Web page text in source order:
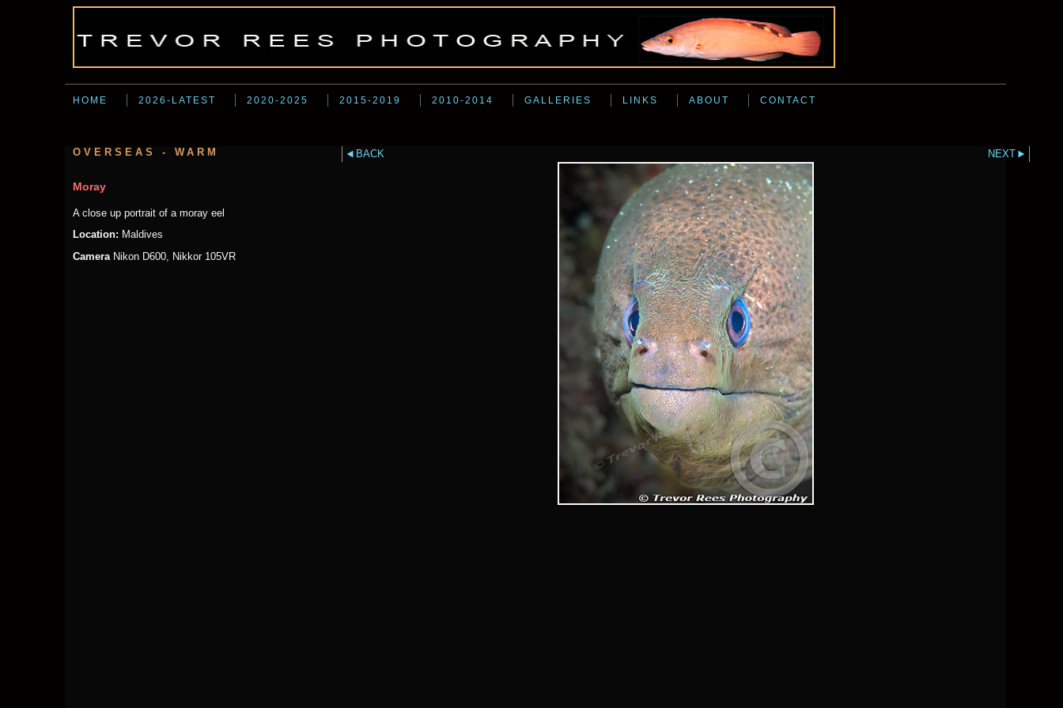
HOME 2026-LATEST 2020-2025 2015-2019 2010-2014 GALLERIES LINKS ABOUT CONTACT
OVERSEAS - WARM
Moray
A close up portrait of a moray eel
Location: Maldives
CameraNikon D600, Nikkor 105VR
BACK NEXT